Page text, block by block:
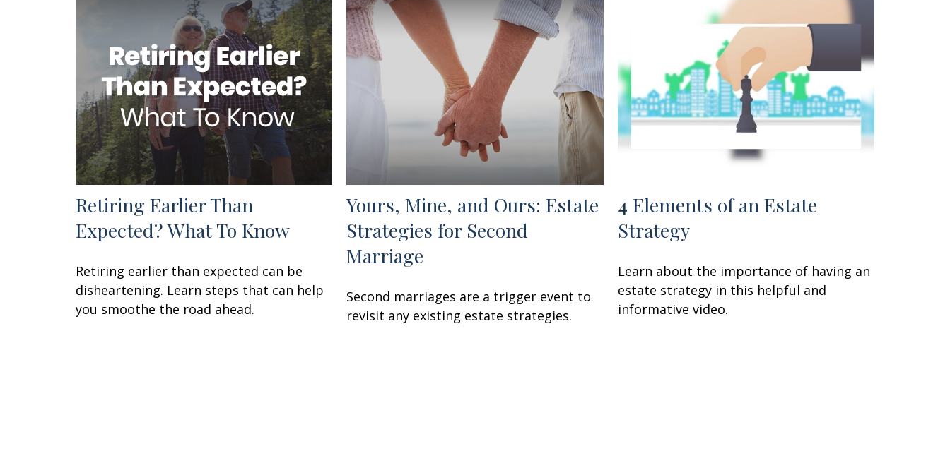
Retiring Earlier Than
Expected? What To Know
Retiring earlier than expected can be
disheartening. Learn steps that can help
you smoothe the road ahead.
Yours, Mine, and Ours: Estate
Strategies for Second
Marriage
Second marriages are a trigger event to
revisit any existing estate strategies.
4 Elements of an Estate
Strategy
Learn about the importance of having an
estate strategy in this helpful and
informative video.